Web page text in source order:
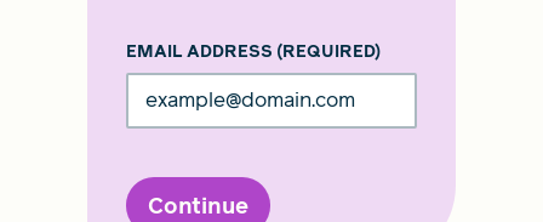
EMAIL ADDRESS (REQUIRED)
Continue